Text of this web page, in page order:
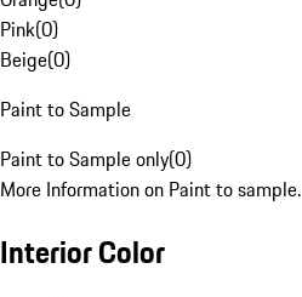
Pink(0)
Beige(0)
Paint to Sample
Paint to Sample only(0)
More Information on Paint to sample.
Interior Color